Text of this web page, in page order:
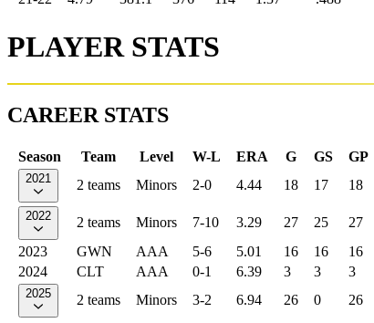
PLAYER STATS
CAREER STATS
Season Team Level W-L ERA G GS GP
2021 2 teams Minors 2-0 4.44 18 17 18
2022 2 teams Minors 7-10 3.29 27 25 27
2023
GWN AAA 5-6 5.01 16 16 16
2024
CLT AAA 0-1 6.39 3 3 3
2025 2 teams Minors 3-2 6.94 26 0 26